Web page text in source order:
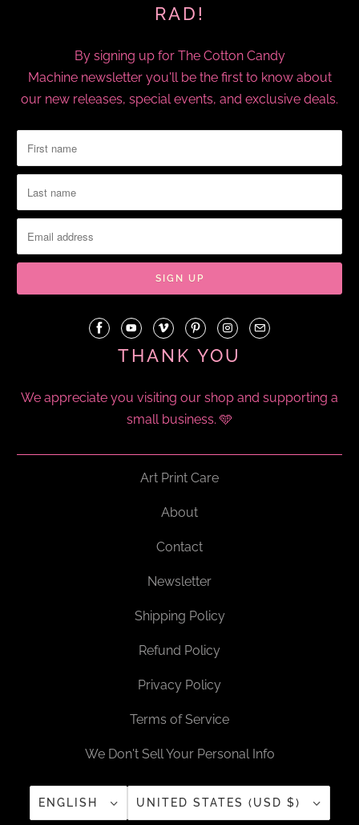
RAD!
By signing up for The Cotton Candy
Machine newsletter you'll be the first to know about
our new releases, special events, and exclusive deals.
THANK YOU
We appreciate you visiting our shop and supporting a
small business. 🩵
Art Print Care
About
Contact
Newsletter
Shipping Policy
Refund Policy
Privacy Policy
Terms of Service
We Don't Sell Your Personal Info
ENGLISH UNITED STATES (USD $)